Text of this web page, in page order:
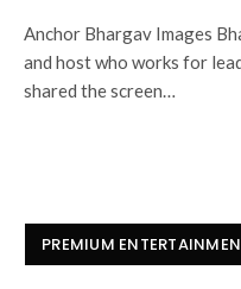
Anchor Bhargav Images
and host who works for
shared the screen…
PREMIUM